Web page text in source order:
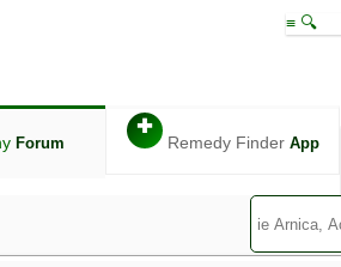
≡ 🔍
Forum
✚
Remedy Finder App